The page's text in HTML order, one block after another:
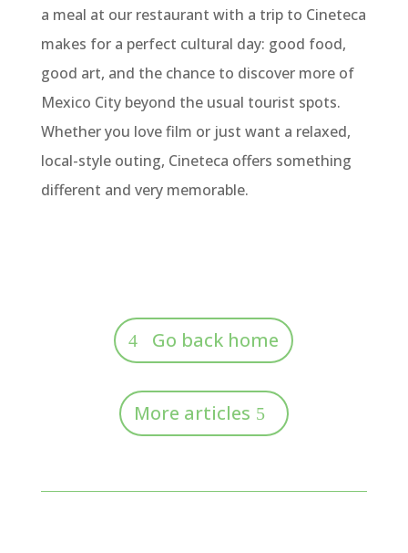
a meal at our restaurant with a trip to Cineteca
makes for a perfect cultural day: good food,
good art, and the chance to discover more of
Mexico City beyond the usual tourist spots.
Whether you love film or just want a relaxed,
local-style outing, Cineteca offers something
different and very memorable.
Go back home
More articles